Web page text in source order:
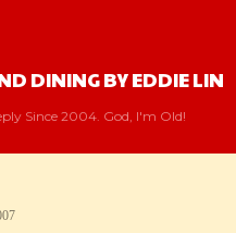
DINING BY EDDIE LIN
Since 2004. God, I'm Old!